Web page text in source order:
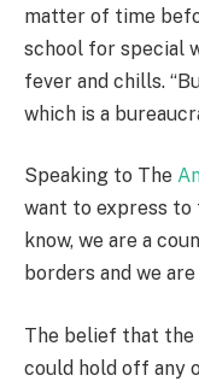
matter of time
school for special
fever and chills.
which is a
Speaking to The
want to express to
know, we are a
borders and we
The belief that the
could hold off any